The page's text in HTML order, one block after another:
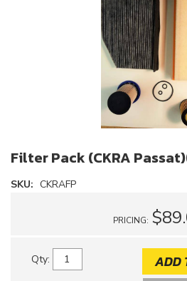
Filter Pack (CKRA
SKU: CKRAFP
PRICING:
Qty: ADD